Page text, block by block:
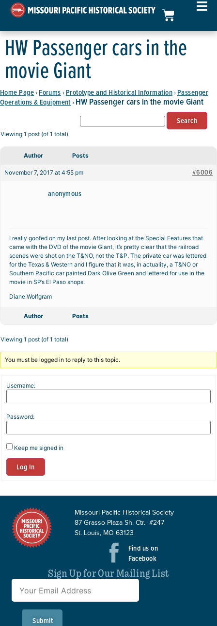
HW Passenger cars in the
movie Giant
Home Page › Forums › Prototype and Historical Information › Passenger
Operations & Equipment › HW Passenger cars in the movie Giant
Viewing 1 post (of 1 total)
Author Posts
November 7, 2017 at 4:55 pm #6006
anonymous
I really goofed on my last post. After looking at the Special Features that
came with the DVD of the movie Giant, it’s pretty clear that the railroad
scenes were shot on the T&NO, not the T&P. The private car was lettered
for the Texas & Western and I figure that it was, in actuality, a T&NO or
Southern Pacific car painted Dark Olive Green and lettered for use in the
movie in SP’s El Paso shops.
Diane Wolfgram
Author Posts
Viewing 1 post (of 1 total)
You must be logged in to reply to this topic.
Username:
Password:
Keep me signed in
Log In
Missouri Pacific Historical Society
87 Grasso Plaza Sh. Ctr. #247
St. Louis, MO 63123
Find us on
Facebook
Sign Up for Our Mailing List
Submit